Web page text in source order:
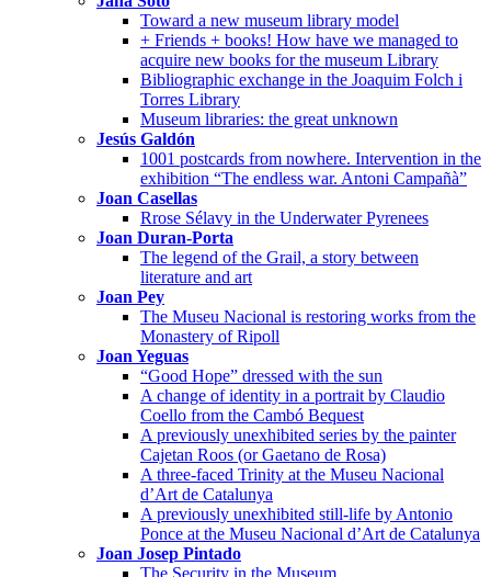
Toward a new museum library model
+ Friends + books! How have we managed to
acquire new books for the museum Library
Bibliographic exchange in the Joaquim Folch i
Torres Library
Museum libraries: the great unknown
Jesús Galdón
1001 postcards from nowhere. Intervention in the
exhibition “The endless war. Antoni Campañà”
Joan Casellas
Rrose Sélavy in the Underwater Pyrenees
Joan Duran-Porta
The legend of the Grail, a story between
literature and art
Joan Pey
The Museu Nacional is restoring works from the
Monastery of Ripoll
Joan Yeguas
“Good Hope” dressed with the sun
A change of identity in a portrait by Claudio
Coello from the Cambó Bequest
A previously unexhibited series by the painter
Cajetan Roos (or Gaetano de Rosa)
A three-faced Trinity at the Museu Nacional
d’Art de Catalunya
A previously unexhibited still-life by Antonio
Ponce at the Museu Nacional d’Art de Catalunya
Joan Josep Pintado